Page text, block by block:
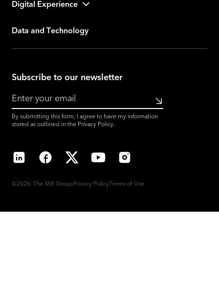
Digital Experience
Data and Technology
Subscribe to our newsletter
By submitting this form, I agree to have my information
stored as outlined in the Privacy Policy.
Submit
LinkedInFacebook
X YouTubeInstagram
©2026. The MX Group Privacy Policy Terms of Use